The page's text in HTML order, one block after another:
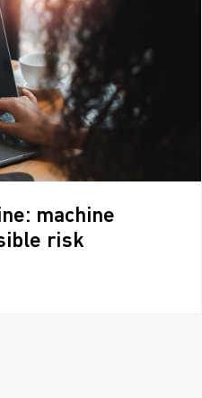
machine
risk